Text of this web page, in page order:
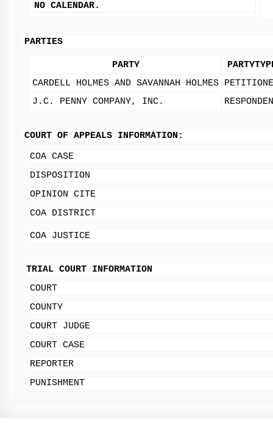
NO CALENDAR.
PARTIES
PARTY
CARDELL HOLMES AND SAVANNAH HOLMES
J.C. PENNY COMPANY, INC.
COURT OF APPEALS INFORMATION:
COA CASE
DISPOSITION
OPINION CITE
COA DISTRICT
COA JUSTICE
TRIAL COURT INFORMATION
COURT
COUNTY
COURT JUDGE
COURT CASE
REPORTER
PUNISHMENT